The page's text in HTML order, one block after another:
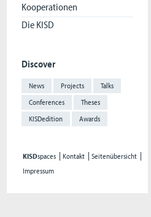
Kooperationen
Die KISD
Discover
News Projects
Talks
Conferences
Theses
KISDedition
Awards
KISDspaces Kontakt
Seitenübersicht
Impressum